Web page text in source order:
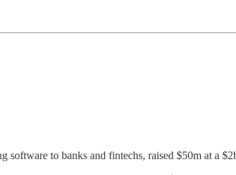
software to banks and fintechs, raised $50m at a